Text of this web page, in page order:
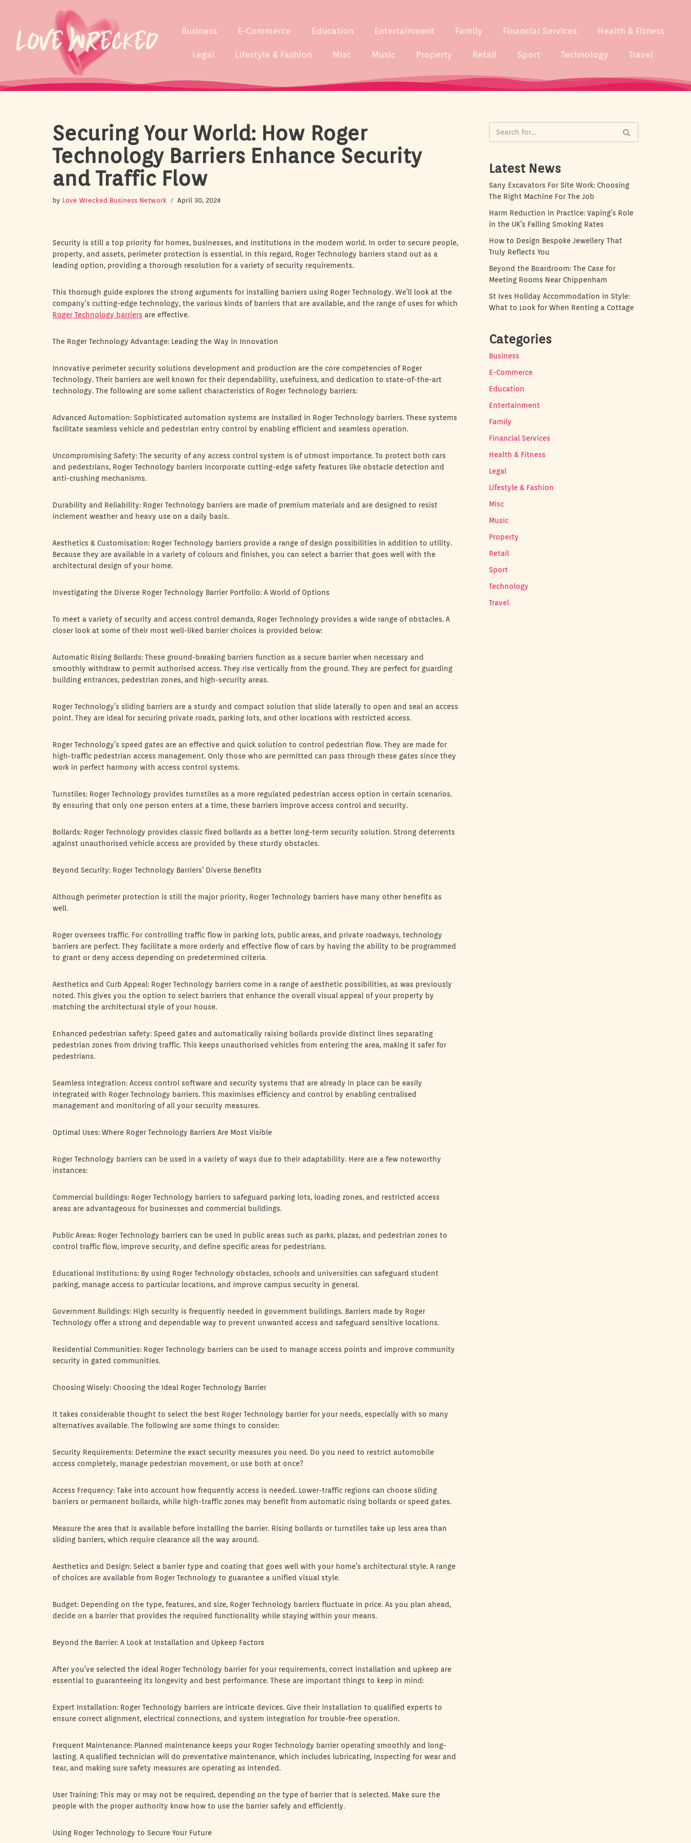
content
Business E-Commerce Education Entertainment Family Financial Services Health & Fitness
Legal Lifestyle & Fashion Misc Music Property Retail Sport Technology Travel
Securing Your World: How Roger
Technology Barriers Enhance Security
and Traffic Flow
by Love Wrecked Business Network April 30, 2024
Security is still a top priority for homes, businesses, and institutions in the modern world. In order to secure people,
property, and assets, perimeter protection is essential. In this regard, Roger Technology barriers stand out as a
leading option, providing a thorough resolution for a variety of security requirements.
This thorough guide explores the strong arguments for installing barriers using Roger Technology. We’ll look at the
company’s cutting-edge technology, the various kinds of barriers that are available, and the range of uses for which
Roger Technology barriers are effective.
The Roger Technology Advantage: Leading the Way in Innovation
Innovative perimeter security solutions development and production are the core competencies of Roger
Technology. Their barriers are well known for their dependability, usefulness, and dedication to state-of-the-art
technology. The following are some salient characteristics of Roger Technology barriers:
Advanced Automation: Sophisticated automation systems are installed in Roger Technology barriers. These systems
facilitate seamless vehicle and pedestrian entry control by enabling efficient and seamless operation.
Uncompromising Safety: The security of any access control system is of utmost importance. To protect both cars
and pedestrians, Roger Technology barriers incorporate cutting-edge safety features like obstacle detection and
anti-crushing mechanisms.
Durability and Reliability: Roger Technology barriers are made of premium materials and are designed to resist
inclement weather and heavy use on a daily basis.
Aesthetics & Customisation: Roger Technology barriers provide a range of design possibilities in addition to utility.
Because they are available in a variety of colours and finishes, you can select a barrier that goes well with the
architectural design of your home.
Investigating the Diverse Roger Technology Barrier Portfolio: A World of Options
To meet a variety of security and access control demands, Roger Technology provides a wide range of obstacles. A
closer look at some of their most well-liked barrier choices is provided below:
Automatic Rising Bollards: These ground-breaking barriers function as a secure barrier when necessary and
smoothly withdraw to permit authorised access. They rise vertically from the ground. They are perfect for guarding
building entrances, pedestrian zones, and high-security areas.
Roger Technology’s sliding barriers are a sturdy and compact solution that slide laterally to open and seal an access
point. They are ideal for securing private roads, parking lots, and other locations with restricted access.
Roger Technology’s speed gates are an effective and quick solution to control pedestrian flow. They are made for
high-traffic pedestrian access management. Only those who are permitted can pass through these gates since they
work in perfect harmony with access control systems.
Turnstiles: Roger Technology provides turnstiles as a more regulated pedestrian access option in certain scenarios.
By ensuring that only one person enters at a time, these barriers improve access control and security.
Bollards: Roger Technology provides classic fixed bollards as a better long-term security solution. Strong deterrents
against unauthorised vehicle access are provided by these sturdy obstacles.
Beyond Security: Roger Technology Barriers’ Diverse Benefits
Although perimeter protection is still the major priority, Roger Technology barriers have many other benefits as
well.
Roger oversees traffic. For controlling traffic flow in parking lots, public areas, and private roadways, technology
barriers are perfect. They facilitate a more orderly and effective flow of cars by having the ability to be programmed
to grant or deny access depending on predetermined criteria.
Aesthetics and Curb Appeal: Roger Technology barriers come in a range of aesthetic possibilities, as was previously
noted. This gives you the option to select barriers that enhance the overall visual appeal of your property by
matching the architectural style of your house.
Enhanced pedestrian safety: Speed gates and automatically raising bollards provide distinct lines separating
pedestrian zones from driving traffic. This keeps unauthorised vehicles from entering the area, making it safer for
pedestrians.
Seamless Integration: Access control software and security systems that are already in place can be easily
integrated with Roger Technology barriers. This maximises efficiency and control by enabling centralised
management and monitoring of all your security measures.
Optimal Uses: Where Roger Technology Barriers Are Most Visible
Roger Technology barriers can be used in a variety of ways due to their adaptability. Here are a few noteworthy
instances:
Commercial buildings: Roger Technology barriers to safeguard parking lots, loading zones, and restricted access
areas are advantageous for businesses and commercial buildings.
Public Areas: Roger Technology barriers can be used in public areas such as parks, plazas, and pedestrian zones to
control traffic flow, improve security, and define specific areas for pedestrians.
Educational Institutions: By using Roger Technology obstacles, schools and universities can safeguard student
parking, manage access to particular locations, and improve campus security in general.
Government Buildings: High security is frequently needed in government buildings. Barriers made by Roger
Technology offer a strong and dependable way to prevent unwanted access and safeguard sensitive locations.
Residential Communities: Roger Technology barriers can be used to manage access points and improve community
security in gated communities.
Choosing Wisely: Choosing the Ideal Roger Technology Barrier
It takes considerable thought to select the best Roger Technology barrier for your needs, especially with so many
alternatives available. The following are some things to consider:
Security Requirements: Determine the exact security measures you need. Do you need to restrict automobile
access completely, manage pedestrian movement, or use both at once?
Access Frequency: Take into account how frequently access is needed. Lower-traffic regions can choose sliding
barriers or permanent bollards, while high-traffic zones may benefit from automatic rising bollards or speed gates.
Measure the area that is available before installing the barrier. Rising bollards or turnstiles take up less area than
sliding barriers, which require clearance all the way around.
Aesthetics and Design: Select a barrier type and coating that goes well with your home’s architectural style. A range
of choices are available from Roger Technology to guarantee a unified visual style.
Budget: Depending on the type, features, and size, Roger Technology barriers fluctuate in price. As you plan ahead,
decide on a barrier that provides the required functionality while staying within your means.
Beyond the Barrier: A Look at Installation and Upkeep Factors
After you’ve selected the ideal Roger Technology barrier for your requirements, correct installation and upkeep are
essential to guaranteeing its longevity and best performance. These are important things to keep in mind:
Expert Installation: Roger Technology barriers are intricate devices. Give their installation to qualified experts to
ensure correct alignment, electrical connections, and system integration for trouble-free operation.
Frequent Maintenance: Planned maintenance keeps your Roger Technology barrier operating smoothly and long-
lasting. A qualified technician will do preventative maintenance, which includes lubricating, inspecting for wear and
tear, and making sure safety measures are operating as intended.
User Training: This may or may not be required, depending on the type of barrier that is selected. Make sure the
people with the proper authority know how to use the barrier safely and efficiently.
Using Roger Technology to Secure Your Future
Latest News
Sany Excavators For Site Work: Choosing
The Right Machine For The Job
Harm Reduction in Practice: Vaping’s Role
in the UK’s Falling Smoking Rates
How to Design Bespoke Jewellery That
Truly Reflects You
Beyond the Boardroom: The Case for
Meeting Rooms Near Chippenham
St Ives Holiday Accommodation in Style:
What to Look for When Renting a Cottage
Categories
Business
E-Commerce
Education
Entertainment
Family
Financial Services
Health & Fitness
Legal
Lifestyle & Fashion
Misc
Music
Property
Retail
Sport
Technology
Travel